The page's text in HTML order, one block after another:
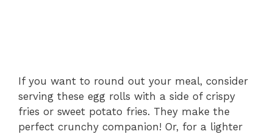
If you want to round out your meal, consider
serving these egg rolls with a side of crispy
fries or sweet potato fries. They make the
perfect crunchy companion! Or, for a lighter